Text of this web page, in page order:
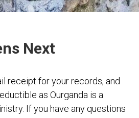
Next
receipt for your records, and
as Ourganda is a
If you have any questions